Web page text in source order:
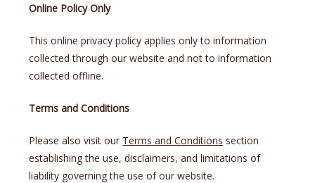
Online Policy Only
This online privacy policy applies only to information
collected through our website and not to information
collected offline.
Terms and Conditions
Please also visit our Terms and Conditions section
establishing the use, disclaimers, and limitations of
liability governing the use of our website.